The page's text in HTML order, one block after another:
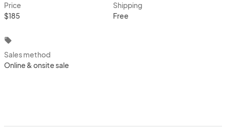
Price
$185
Shipping
Free
local_offer
Sales method
Online & onsite sale